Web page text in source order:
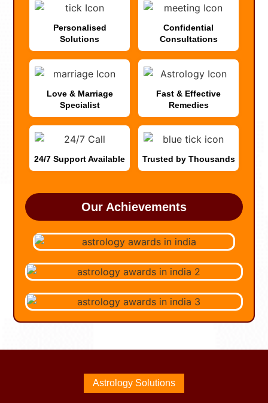
Personalised
Solutions
Confidential
Consultations
Love & Marriage
Specialist
Fast & Effective
Remedies
24/7 Support Available Trusted by Thousands
Our Achievements
Astrology Solutions